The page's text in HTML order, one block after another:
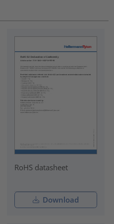
RoHS datasheet
Download